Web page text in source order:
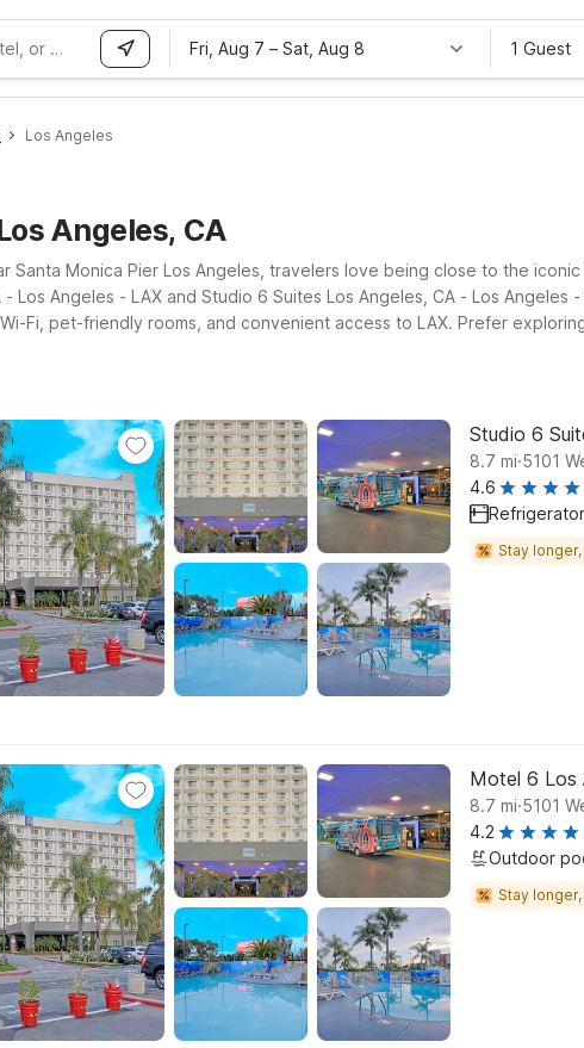
Fri, Aug 7 – Sat, Aug 8 1 Guest
Los Angeles
Angeles, CA
Santa Monica Pier Los Angeles, travelers love being close to the
Los Angeles - LAX and Studio 6 Suites Los Angeles, CA - Los
Fi, pet-friendly rooms, and convenient access to LAX. Prefer
Angeles attractions.
Studio 6
8.7 mi.5101
4.6
Refrigerator
Stay
Motel 6 Los
8.7 mi.5101
4.2
Outdoor
Stay